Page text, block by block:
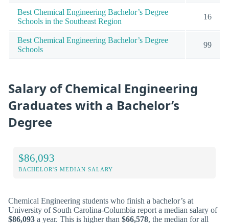
Best Chemical Engineering Bachelor’s Degree
Schools in the Southeast Region
16
Best Chemical Engineering Bachelor’s Degree
Schools
99
Salary of Chemical Engineering
Graduates with a Bachelor’s
Degree
$86,093
BACHELOR'S MEDIAN SALARY
Chemical Engineering students who finish a bachelor’s at
University of South Carolina-Columbia report a median salary of
$86,093 a year. This is higher than $66,578, the median for all